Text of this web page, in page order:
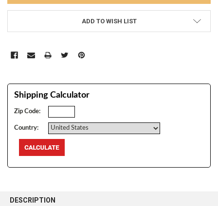
ADD TO WISH LIST
Shipping Calculator
Zip Code:
Country:
BOUGHT
DESCRIPTION